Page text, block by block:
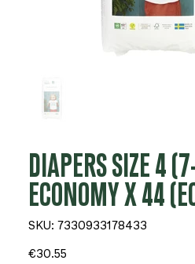
DIAPERS SIZE 4
ECONOMY X 44
SKU: SKU
7330933178433
7330933178433
Price
€30.55